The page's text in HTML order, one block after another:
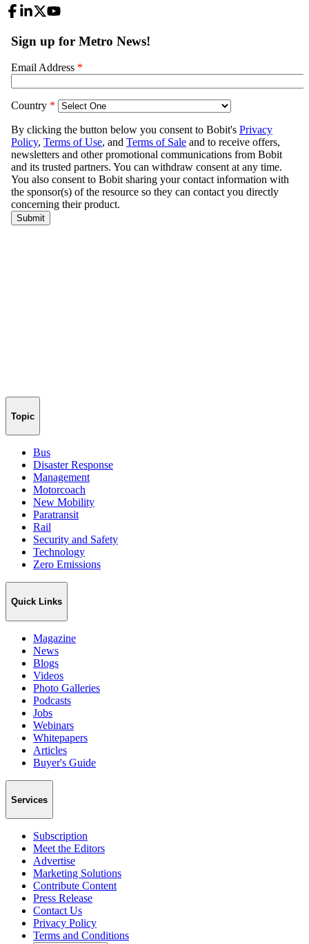
Topic
Bus
Disaster Response
Management
Motorcoach
New Mobility
Paratransit
Rail
Security and Safety
Technology
Zero Emissions
Quick Links
Magazine
News
Blogs
Videos
Photo Galleries
Podcasts
Jobs
Webinars
Whitepapers
Articles
Buyer's Guide
Services
Subscription
Meet the Editors
Advertise
Marketing Solutions
Contribute Content
Press Release
Contact Us
Privacy Policy
Terms and Conditions